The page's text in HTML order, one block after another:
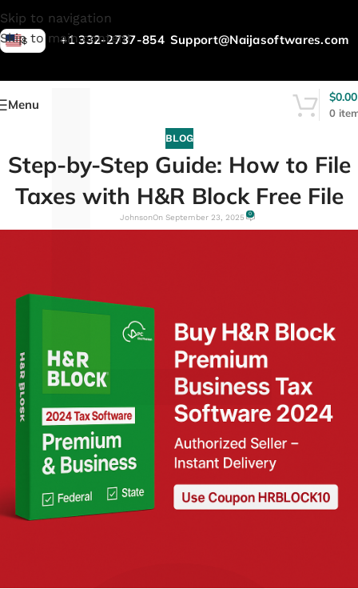
L
Skip to navigation
Skip to main content
$ +1 332-2737-854 Support@Naijasoftwares.com
Menu
0
$0.00
BLOG
Step-by-Step Guide: How to File
Taxes with H&R Block Free File
JohnsonOn September 23, 2025 0